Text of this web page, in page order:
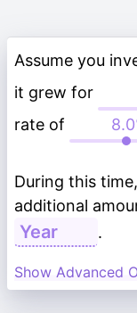
Assume you
it grew for
rate of
During this
additional
.
Show Advanced